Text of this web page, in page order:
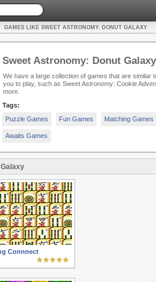
GAMES LIKE SWEET ASTRONOMY: DONUT GALAXY
Sweet Astronomy: Donut Galaxy
We have a large collection of games that are similar
you to play, such as Sweet Astronomy: Cookie
more.
Tags:
Puzzle Games
Fun Games Matching Games
Awaits Games
Connnect